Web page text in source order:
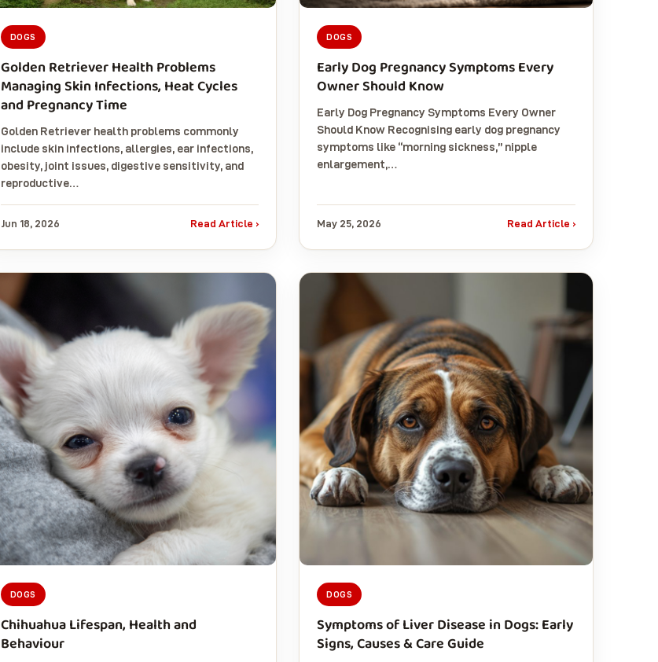
DOGS
Golden Retriever Health Problems
Managing Skin Infections, Heat Cycles
and Pregnancy Time
Golden Retriever health problems commonly
include skin infections, allergies, ear infections,
obesity, joint issues, digestive sensitivity, and
reproductive…
Jun 18, 2026 Read Article ›
DOGS
Early Dog Pregnancy Symptoms Every
Owner Should Know
Early Dog Pregnancy Symptoms Every Owner
Should Know Recognising early dog pregnancy
symptoms like “morning sickness,” nipple
enlargement,…
May 25, 2026 Read Article ›
DOGS
Chihuahua Lifespan, Health and
Behaviour
DOGS
Symptoms of Liver Disease in Dogs: Early
Signs, Causes & Care Guide